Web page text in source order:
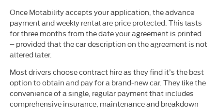
Once Motability accepts your application, the advance
payment and weekly rental are price protected. This lasts
for three months from the date your agreement is printed
– provided that the car description on the agreement is not
altered later.
Most drivers choose contract hire as they find it’s the best
option to obtain and pay for a brand-new car. They like the
convenience of a single, regular payment that includes
comprehensive insurance, maintenance and breakdown